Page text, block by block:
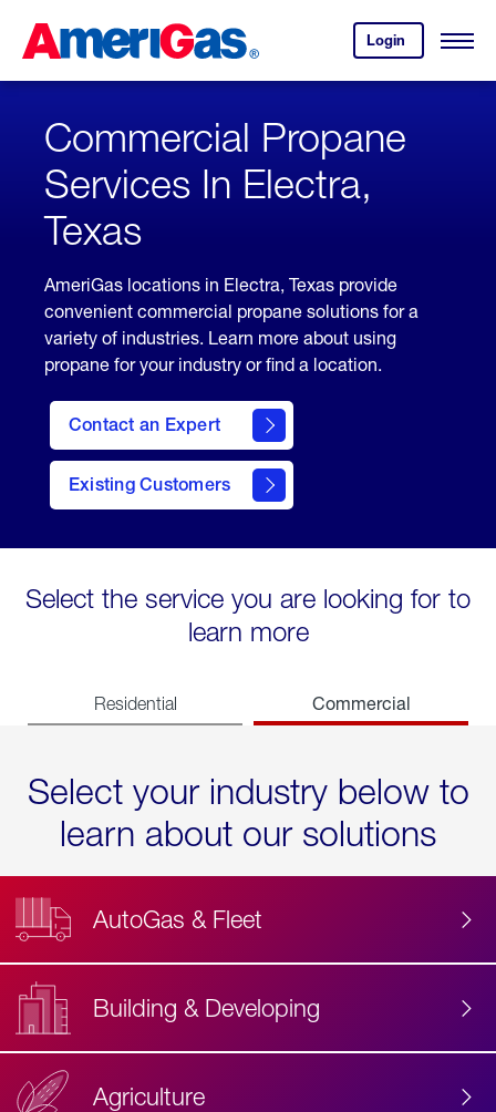
Content
Login
your
account.
Open
Skipped.
Commercial Propane
Services In Electra,
Texas
AmeriGas locations in Electra, Texas provide
convenient commercial propane solutions for a
variety of industries. Learn more about using
propane for your industry or find a location.
Contact an Expert
Existing Customers
contact
Select the service you are looking for to
learn more
Residential Commercial
Select your industry below to
learn about our solutions
AutoGas & Fleet
Building & Developing
Agriculture